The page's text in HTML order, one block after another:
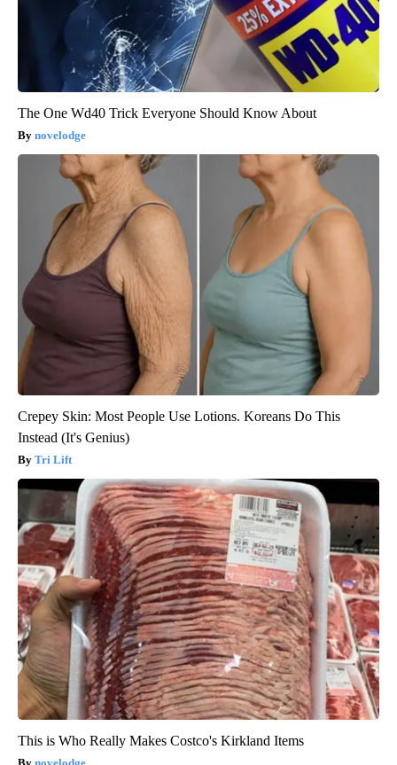
The One Wd40 Trick Everyone Should Know About
novelodge
Crepey Skin: Most People Use Lotions. Koreans Do This
Instead (It's Genius)
Tri Lift
This is Who Really Makes Costco's Kirkland Items